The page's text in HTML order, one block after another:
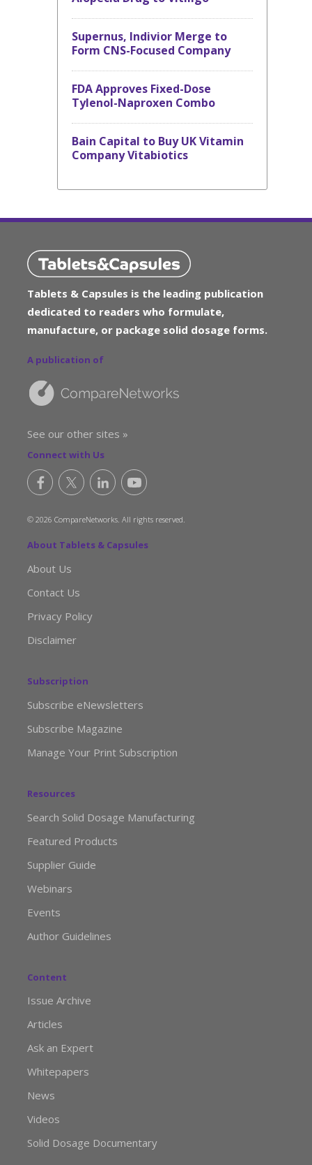
Supernus, Indivior Merge to
Form CNS-Focused Company
FDA Approves Fixed-Dose
Tylenol-Naproxen Combo
Bain Capital to Buy UK Vitamin
Company Vitabiotics
Tablets & Capsules is the leading publication
dedicated to readers who formulate,
manufacture, or package solid dosage forms.
A publication of
See our other sites »
Connect with Us
© 2026 CompareNetworks. All rights reserved.
About Tablets & Capsules
About Us
Contact Us
Privacy Policy
Disclaimer
Subscription
Subscribe eNewsletters
Subscribe Magazine
Manage Your Print Subscription
Resources
Search Solid Dosage Manufacturing
Featured Products
Supplier Guide
Webinars
Events
Author Guidelines
Content
Issue Archive
Articles
Ask an Expert
Whitepapers
News
Videos
Solid Dosage Documentary